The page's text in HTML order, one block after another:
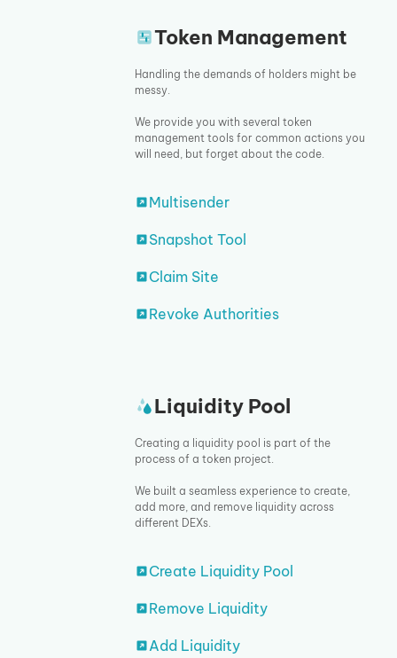
Token Management
Handling the demands of holders might be
messy.
We provide you with several token
management tools for common actions you
will need, but forget about the code.
Multisender
Snapshot Tool
Claim Site
Revoke Authorities
Liquidity Pool
Creating a liquidity pool is part of the
process of a token project.
We built a seamless experience to create,
add more, and remove liquidity across
different DEXs.
Create Liquidity Pool
Remove Liquidity
Add Liquidity